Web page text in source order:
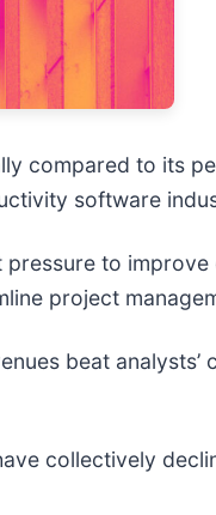
compared to its
software
to
project
beat analysts’
collectively